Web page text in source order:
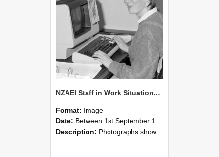
NZAEI Staff in Work Situations, Open Days, September 1985 13
Format: Image
Date: Between 1st September 1985 and 30th September 1985
Description: Photographs showing NZAEI staff demonstrating equipment, machinery, and engineering processes during Open Days in September 1985, Lincoln College.